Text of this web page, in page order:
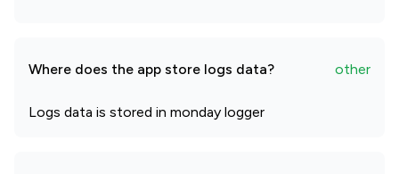
Where does the app store logs data? other
Logs data is stored in monday logger